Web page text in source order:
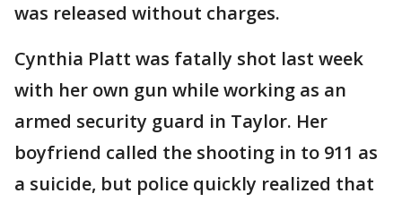
was released without charges.
Cynthia Platt was fatally shot last week
with her own gun while working as an
armed security guard in Taylor. Her
boyfriend called the shooting in to 911 as
a suicide, but police quickly realized that